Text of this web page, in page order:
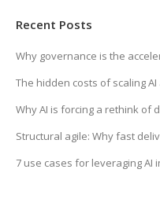
Recent Posts
Why governance is the
The hidden costs of scaling
Why AI is forcing a rethink of
Structural agile: Why fast
7 use cases for leveraging AI